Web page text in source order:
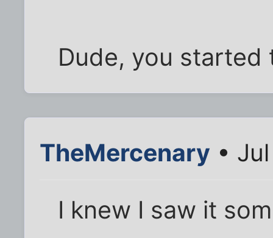
Dude, you started
TheMercenary •
I knew I saw it